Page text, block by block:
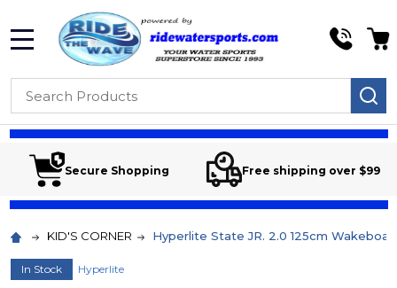
Search
Secure Shopping Free shipping over $99
KID'S CORNER Hyperlite State JR. 2.0 125cm
In Stock Hyperlite